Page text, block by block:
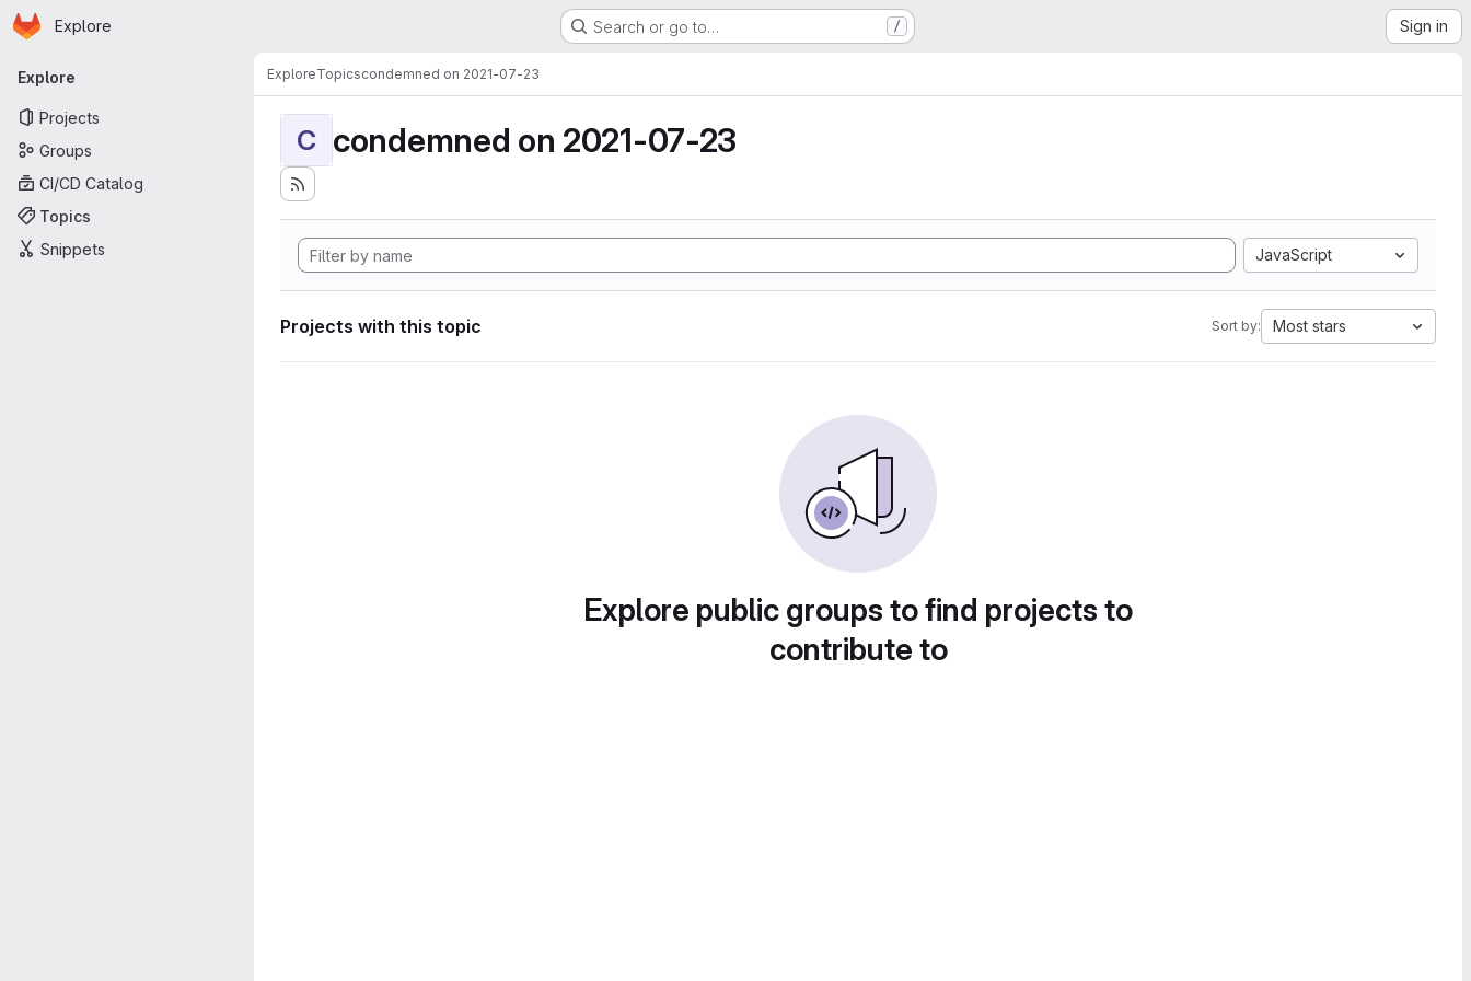
Skip to main content
Homepage
Explore Search or go to… / Sign in
Primary navigation
Explore
Projects
Groups
CI/CD Catalog
Topics
Snippets
ExploreTopicscondemned on 2021-07-23
C condemned on 2021-07-23
JavaScript
Projects with this topic Sort by: Most stars
Explore public groups to find projects to
contribute to